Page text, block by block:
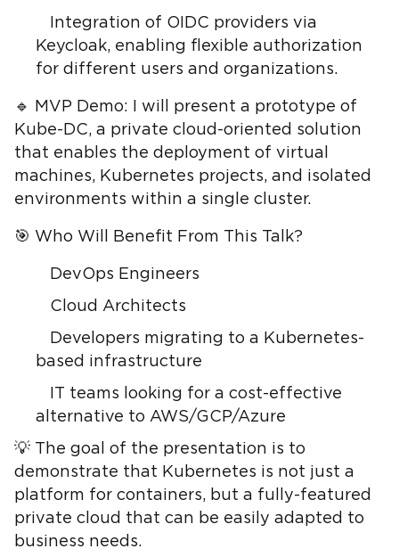
Integration of OIDC providers via
Keycloak, enabling flexible authorization
for different users and organizations.
🔹 MVP Demo: I will present a prototype of
Kube-DC, a private cloud-oriented solution
that enables the deployment of virtual
machines, Kubernetes projects, and isolated
environments within a single cluster.
🎯 Who Will Benefit From This Talk?
DevOps Engineers
Cloud Architects
Developers migrating to a Kubernetes-
based infrastructure
IT teams looking for a cost-effective
alternative to AWS/GCP/Azure
💡 The goal of the presentation is to
demonstrate that Kubernetes is not just a
platform for containers, but a fully-featured
private cloud that can be easily adapted to
business needs.